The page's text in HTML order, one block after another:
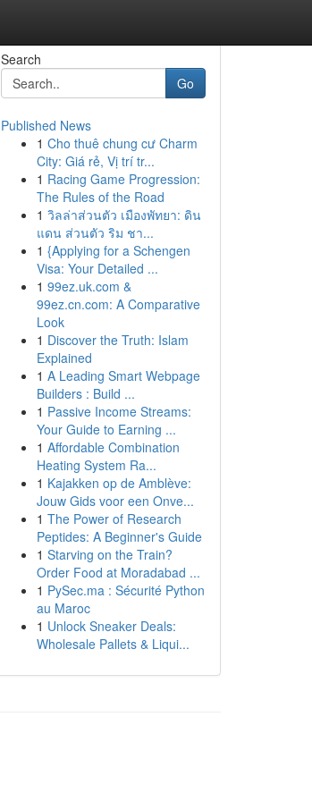
Search
Go
Published News
1 Cho thuê chung cư Charm
City: Giá rẻ, Vị trí tr...
1 Racing Game Progression:
The Rules of the Road
1 วิลล่าส่วนตัว เมืองพัทยา: ดิน
แดน ส่วนตัว ริม ชา...
1 {Applying for a Schengen
Visa: Your Detailed ...
1 99ez.uk.com &
99ez.cn.com: A Comparative
Look
1 Discover the Truth: Islam
Explained
1 A Leading Smart Webpage
Builders : Build ...
1 Passive Income Streams:
Your Guide to Earning ...
1 Affordable Combination
Heating System Ra...
1 Kajakken op de Amblève:
Jouw Gids voor een Onve...
1 The Power of Research
Peptides: A Beginner's Guide
1 Starving on the Train?
Order Food at Moradabad ...
1 PySec.ma : Sécurité Python
au Maroc
1 Unlock Sneaker Deals:
Wholesale Pallets & Liqui...